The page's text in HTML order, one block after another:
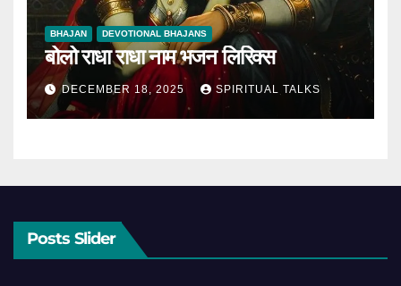
BHAJAN DEVOTIONAL BHAJANS
बोलो राधा राधा नाम भजन लिरिक्स
DECEMBER 18, 2025 SPIRITUAL TALKS
Posts Slider